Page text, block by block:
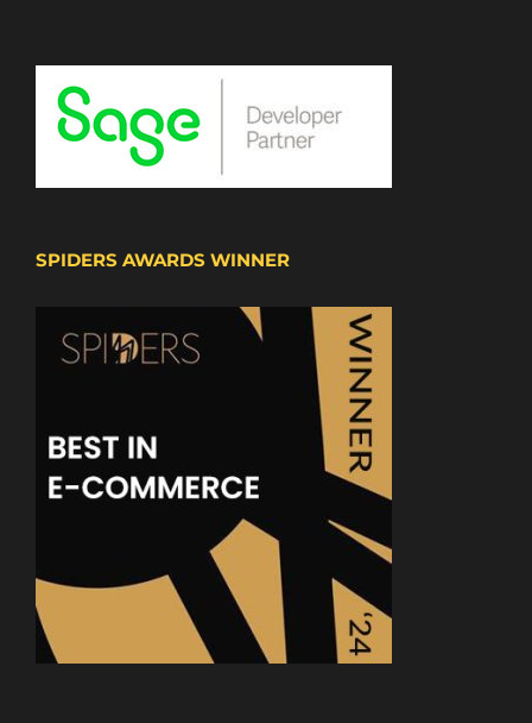
SPIDERS AWARDS WINNER